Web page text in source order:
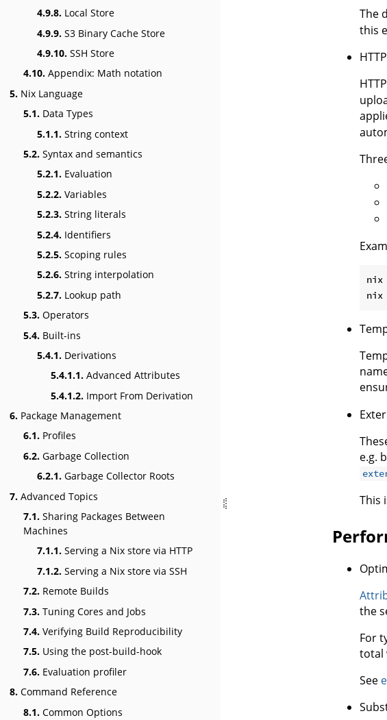
4.9.8. Local Store
4.9.9. S3 Binary Cache Store
4.9.10. SSH Store
4.10. Appendix: Math notation
5. Nix Language
5.1. Data Types
5.1.1. String context
5.2. Syntax and semantics
5.2.1. Evaluation
5.2.2. Variables
5.2.3. String literals
5.2.4. Identifiers
5.2.5. Scoping rules
5.2.6. String interpolation
5.2.7. Lookup path
5.3. Operators
5.4. Built-ins
5.4.1. Derivations
5.4.1.1. Advanced Attributes
5.4.1.2. Import From Derivation
6. Package Management
6.1. Profiles
6.2. Garbage Collection
6.2.1. Garbage Collector Roots
7. Advanced Topics
7.1. Sharing Packages Between
Machines
7.1.1. Serving a Nix store via HTTP
7.1.2. Serving a Nix store via SSH
7.2. Remote Builds
7.3. Tuning Cores and Jobs
7.4. Verifying Build Reproducibility
7.5. Using the post-build-hook
7.6. Evaluation profiler
8. Command Reference
8.1. Common Options
The
this
nix
e.g.
This
the
For
total
See